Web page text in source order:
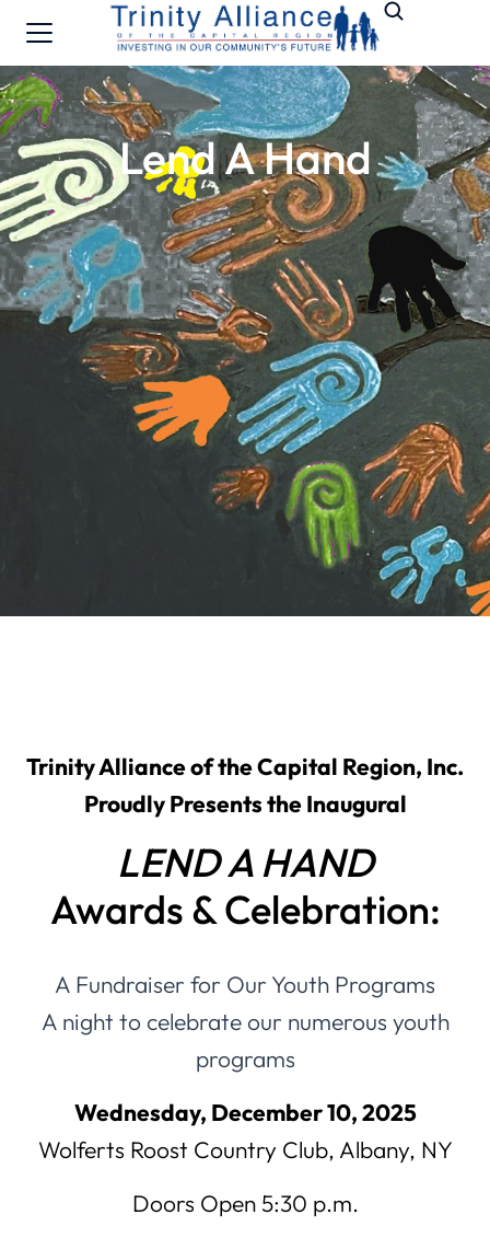
Lend A Hand
Trinity Alliance of the Capital Region, Inc.
Proudly Presents the Inaugural
LEND A HAND
Awards & Celebration:
A Fundraiser for Our Youth Programs
A night to celebrate our numerous youth
programs
Wednesday, December 10, 2025
Wolferts Roost Country Club, Albany, NY
Doors Open 5:30 p.m.